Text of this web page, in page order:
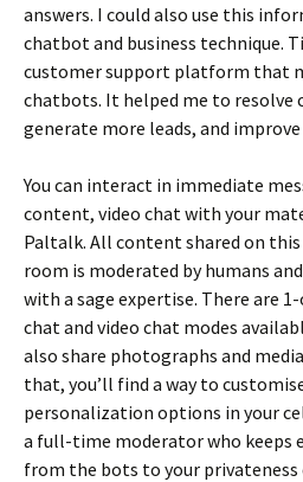
answers. I could also use this
chatbot and business technique.
customer support platform that
chatbots. It helped me to resolve
generate more leads, and improve
You can interact in immediate
content, video chat with your
Paltalk. All content shared on
room is moderated by humans
with a sage expertise. There are
chat and video chat modes
also share photographs and
that, you’ll find a way to
personalization options in your
a full-time moderator who keeps
from the bots to your privateness